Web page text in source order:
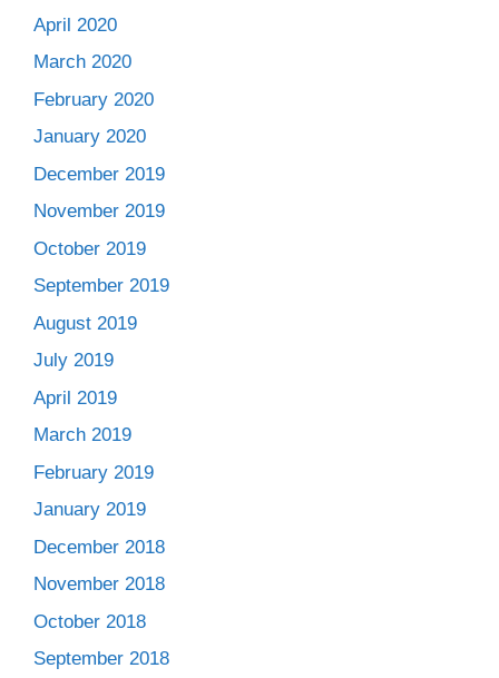
April 2020
March 2020
February 2020
January 2020
December 2019
November 2019
October 2019
September 2019
August 2019
July 2019
April 2019
March 2019
February 2019
January 2019
December 2018
November 2018
October 2018
September 2018